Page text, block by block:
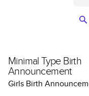
Minimal Type Birth
Announcement
Girls Birth